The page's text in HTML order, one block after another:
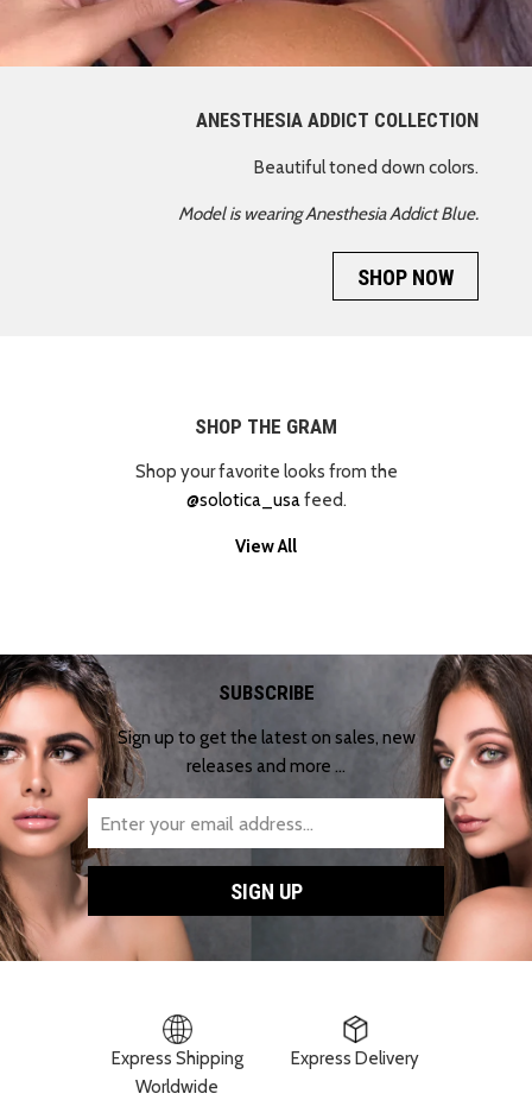
ANESTHESIA ADDICT COLLECTION
Beautiful toned down colors.
Model is wearing Anesthesia Addict Blue.
SHOP NOW
SHOP THE GRAM
Shop your favorite looks from the
@solotica_usa feed.
View All
SUBSCRIBE
Sign up to get the latest on sales, new
releases and more …
Express Shipping
Worldwide
Express Delivery